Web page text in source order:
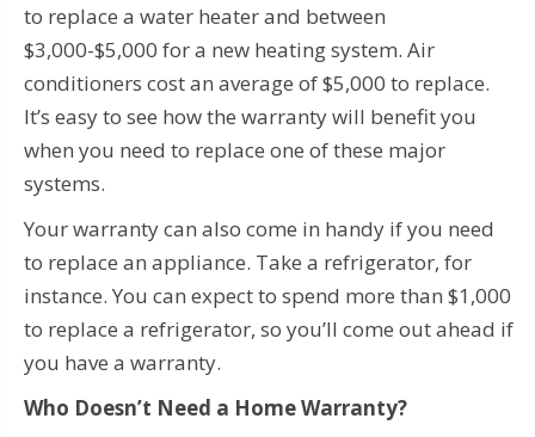
to replace a water heater and between
$3,000-$5,000 for a new heating system. Air
conditioners cost an average of $5,000 to replace.
It’s easy to see how the warranty will benefit you
when you need to replace one of these major
systems.
Your warranty can also come in handy if you need
to replace an appliance. Take a refrigerator, for
instance. You can expect to spend more than $1,000
to replace a refrigerator, so you’ll come out ahead if
you have a warranty.
Who Doesn’t Need a Home Warranty?